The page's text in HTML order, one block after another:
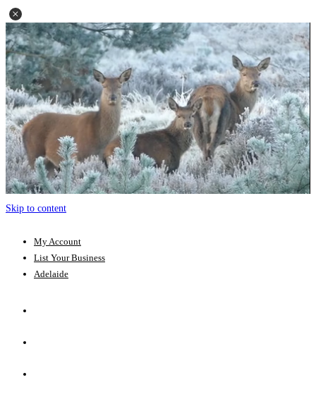
Skip to content
My Account
List Your Business
Adelaide